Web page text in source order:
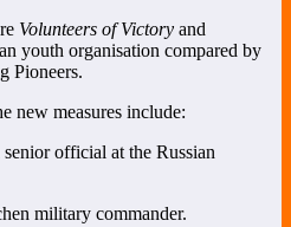
Volunteers of Victory and
youth organisation compared by
Pioneers.
new measures include:
official at the Russian
military commander.